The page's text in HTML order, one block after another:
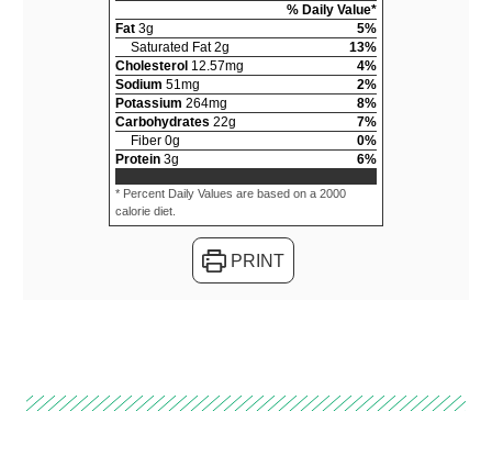
% Daily Value*
Fat 3g 5%
Saturated Fat 2g 13%
Cholesterol 12.57mg 4%
Sodium 51mg 2%
Potassium 264mg 8%
Carbohydrates 22g 7%
Fiber 0g 0%
Protein 3g 6%
* Percent Daily Values are based on a 2000
calorie diet.
PRINT